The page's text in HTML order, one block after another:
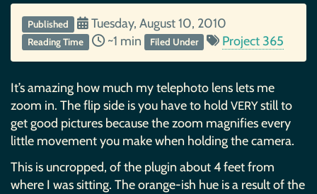
Published Tuesday, August 10, 2010
Reading Time ~1 min Filed Under Project 365
It’s amazing how much my telephoto lens lets me
zoom in. The flip side is you have to hold VERYstill to
get good pictures because the zoom magnifies every
little movement you make when holding the camera.
This is uncropped, of the plugin about 4 feet from
where I was sitting. The orange-ish hue is a result of the